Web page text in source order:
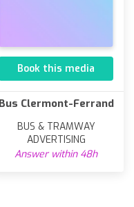
Book this media
Bus Clermont-Ferrand
BUS & TRAMWAY
ADVERTISING
Answer within 48h